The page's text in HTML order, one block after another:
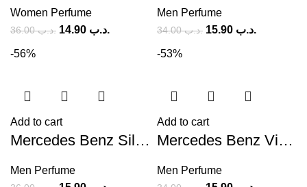
Women Perfume
.د.ب36.00 .د.ب
Men Perfume
.د.ب34.00 .د.ب
-56%
Add to cart
Mercedes Benz Silver For Men (M) 120ml
Men Perfume
-53%
Add to cart
Mercedes Benz Vip Club Addictive Oriental (M) 100ml
Men Perfume